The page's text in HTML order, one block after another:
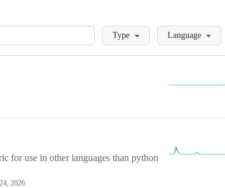
LoadingType Language
for use in other languages than python
2026